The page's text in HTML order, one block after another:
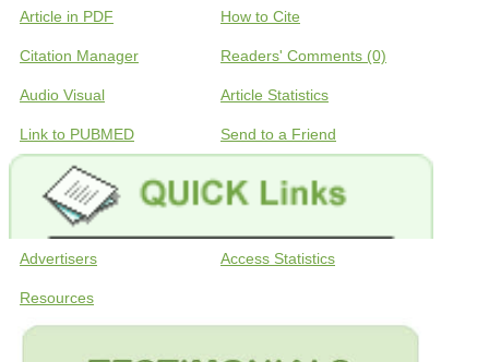
Article in PDF How to Cite
Citation Manager Readers' Comments (0)
Audio Visual Article Statistics
Link to PUBMED Send to a Friend
Advertisers Access Statistics
Resources